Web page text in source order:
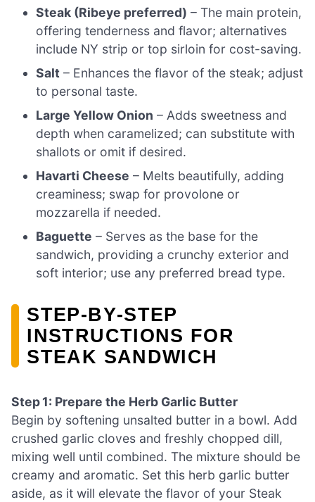
Steak (Ribeye preferred) – The main protein,
offering tenderness and flavor; alternatives
include NY strip or top sirloin for cost-saving.
Salt – Enhances the flavor of the steak; adjust
to personal taste.
Large Yellow Onion – Adds sweetness and
depth when caramelized; can substitute with
shallots or omit if desired.
Havarti Cheese – Melts beautifully, adding
creaminess; swap for provolone or
mozzarella if needed.
Baguette – Serves as the base for the
sandwich, providing a crunchy exterior and
soft interior; use any preferred bread type.
STEP‑BY‑STEP
INSTRUCTIONS FOR
STEAK SANDWICH
Step 1: Prepare the Herb Garlic Butter
Begin by softening unsalted butter in a bowl. Add
crushed garlic cloves and freshly chopped dill,
mixing well until combined. The mixture should be
creamy and aromatic. Set this herb garlic butter
aside, as it will elevate the flavor of your Steak